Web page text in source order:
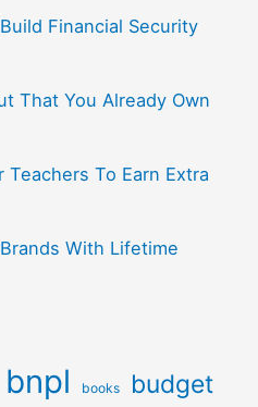
Financial Security
That You Already Own
Teachers To Earn Extra
With Lifetime
bnpl books budget